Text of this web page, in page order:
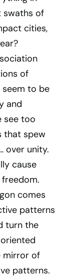
swaths of
cities,
of
to be
and
see too
that spew
over unity.
cause
comes
patterns
turn the
mirror of
patterns.